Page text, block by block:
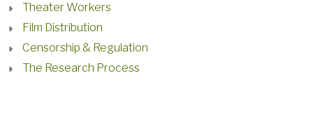
Theater Workers
Film Distribution
Censorship & Regulation
The Research Process